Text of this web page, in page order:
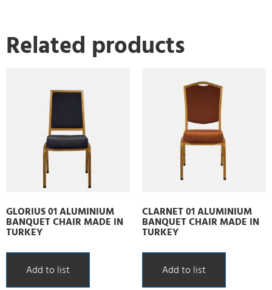
Related products
GLORIUS 01 ALUMINIUM
BANQUET CHAIR MADE IN
TURKEY
Add to list
CLARNET 01 ALUMINIUM
BANQUET CHAIR MADE IN
TURKEY
Add to list